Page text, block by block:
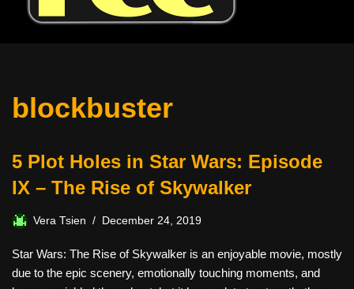
blockbuster
5 Plot Holes in Star Wars: Episode
IX – The Rise of Skywalker
Vera Tsien December 24, 2019
Star Wars: The Rise of Skywalker is an enjoyable movie, mostly
due to the epic scenery, emotionally touching moments, and